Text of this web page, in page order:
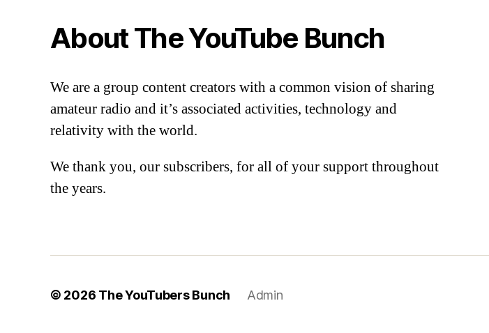
About The YouTube Bunch
We are a group content creators with a common vision of sharing
amateur radio and it’s associated activities, technology and
relativity with the world.
We thank you, our subscribers, for all of your support throughout
the years.
© 2026 The YouTubers Bunch Admin